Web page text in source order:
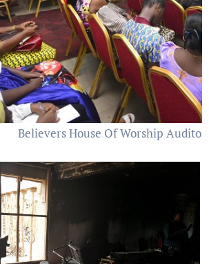
Believers House Of Worship